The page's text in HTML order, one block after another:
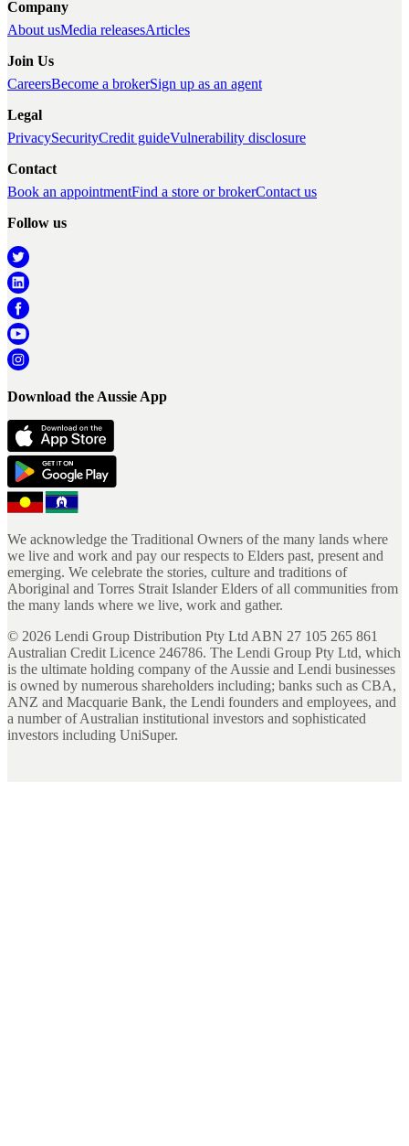
Company
About usMedia releasesArticles
Join Us
CareersBecome a brokerSign up as an agent
Legal
PrivacySecurityCredit guideVulnerability disclosure
Contact
Book an appointmentFind a store or brokerContact us
Follow us
Download the Aussie App
We acknowledge the Traditional Owners of the many lands where
we live and work and pay our respects to Elders past, present and
emerging. We celebrate the stories, culture and traditions of
Aboriginal and Torres Strait Islander Elders of all communities from
the many lands where we live, work and gather.
© 2026 Lendi Group Distribution Pty Ltd ABN 27 105 265 861
Australian Credit Licence 246786. The Lendi Group Pty Ltd, which
is the ultimate holding company of the Aussie and Lendi businesses
is owned by numerous shareholders including; banks such as CBA,
ANZ and Macquarie Bank, the Lendi founders and employees, and
a number of Australian institutional investors and sophisticated
investors including UniSuper.